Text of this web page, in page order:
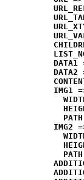
DATA1
DATA2
IMG1
PATH
IMG2
PATH